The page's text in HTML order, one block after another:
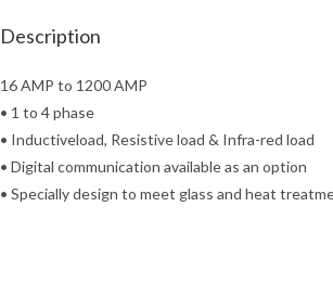
Description
16 AMP to 1200 AMP
• 1 to 4 phase
• Inductiveload, Resistive load & Infra-red load
• Digital communication available as an option
• Specially design to meet glass and heat